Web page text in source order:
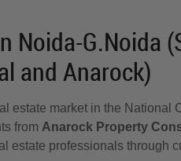
Noida-G.Noida
and Anarock)
estate market in the National
from Anarock Property
estate professionals through